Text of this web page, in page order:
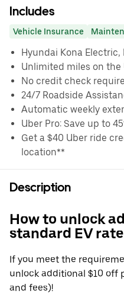
Includes
Vehicle Insurance
Hyundai Kona Electric,
Unlimited miles on the
No credit check
24/7 Roadside
Automatic weekly
Uber Pro: Save up to
Get a $40 Uber ride
location**
Description
How to unlock
standard EV
If you meet the
unlock additional $10 off
and fees)!